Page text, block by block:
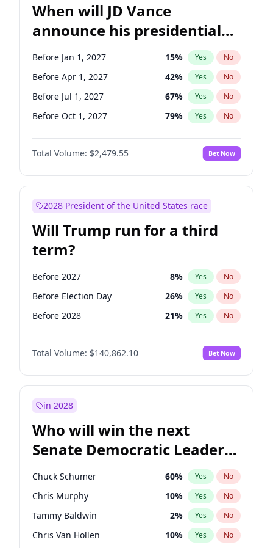
When will JD Vance
announce his presidential
candidacy?
Before Jan 1, 2027 15% Yes No
Before Apr 1, 2027 42% Yes No
Before Jul 1, 2027 67% Yes No
Before Oct 1, 2027 79% Yes No
Total Volume: $2,479.55 Bet Now
2028 President of the United States race
Will Trump run for a third
term?
Before 2027 8% Yes No
Before Election Day 26% Yes No
Before 2028 21% Yes No
Total Volume: $140,862.10 Bet Now
in 2028
Who will win the next
Senate Democratic Leader
election?
Chuck Schumer 60% Yes No
Chris Murphy 10% Yes No
Tammy Baldwin 2% Yes No
Chris Van Hollen 10% Yes No